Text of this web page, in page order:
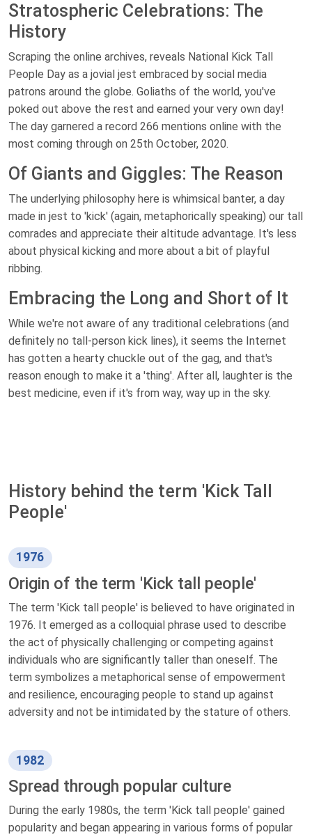
Stratospheric Celebrations: The
History
Scraping the online archives, reveals National Kick Tall
People Day as a jovial jest embraced by social media
patrons around the globe. Goliaths of the world, you've
poked out above the rest and earned your very own day!
The day garnered a record 266 mentions online with the
most coming through on 25th October, 2020.
Of Giants and Giggles: The Reason
The underlying philosophy here is whimsical banter, a day
made in jest to 'kick' (again, metaphorically speaking) our tall
comrades and appreciate their altitude advantage. It's less
about physical kicking and more about a bit of playful
ribbing.
Embracing the Long and Short of It
While we're not aware of any traditional celebrations (and
definitely no tall-person kick lines), it seems the Internet
has gotten a hearty chuckle out of the gag, and that's
reason enough to make it a 'thing'. After all, laughter is the
best medicine, even if it's from way, way up in the sky.
History behind the term 'Kick Tall
People'
1976
Origin of the term 'Kick tall people'
The term 'Kick tall people' is believed to have originated in
1976. It emerged as a colloquial phrase used to describe
the act of physically challenging or competing against
individuals who are significantly taller than oneself. The
term symbolizes a metaphorical sense of empowerment
and resilience, encouraging people to stand up against
adversity and not be intimidated by the stature of others.
1982
Spread through popular culture
During the early 1980s, the term 'Kick tall people' gained
popularity and began appearing in various forms of popular